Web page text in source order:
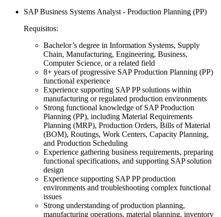
SAP Business Systems Analyst - Production Planning (PP)
Requisitos:
Bachelor’s degree in Information Systems, Supply
Chain, Manufacturing, Engineering, Business,
Computer Science, or a related field
8+ years of progressive SAP Production Planning (PP)
functional experience
Experience supporting SAP PP solutions within
manufacturing or regulated production environments
Strong functional knowledge of SAP Production
Planning (PP), including Material Requirements
Planning (MRP), Production Orders, Bills of Material
(BOM), Routings, Work Centers, Capacity Planning,
and Production Scheduling
Experience gathering business requirements, preparing
functional specifications, and supporting SAP solution
design
Experience supporting SAP PP production
environments and troubleshooting complex functional
issues
Strong understanding of production planning,
manufacturing operations, material planning, inventory